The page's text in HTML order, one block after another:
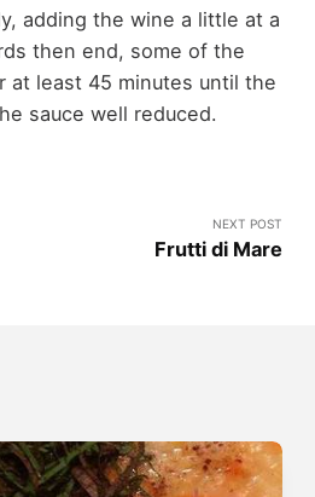
adding the wine a little at a
then end, some of the
at least 45 minutes until the
sauce well reduced.
NEXT POST
Frutti di Mare